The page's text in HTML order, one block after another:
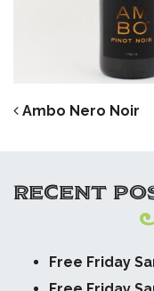
POST
Ambo Nero Noir
RECENT
Free Friday